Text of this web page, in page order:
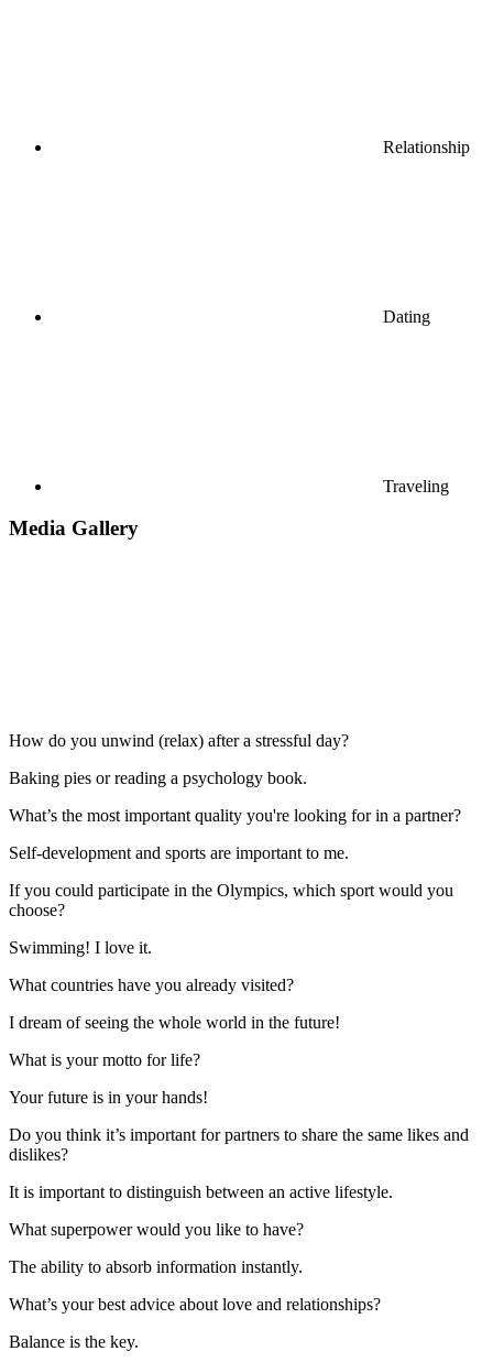
Relationship
Dating
Traveling
Media Gallery
How do you unwind (relax) after a stressful day?
Baking pies or reading a psychology book.
What’s the most important quality you're looking for in a partner?
Self-development and sports are important to me.
If you could participate in the Olympics, which sport would you
choose?
Swimming! I love it.
What countries have you already visited?
I dream of seeing the whole world in the future!
What is your motto for life?
Your future is in your hands!
Do you think it’s important for partners to share the same likes and
dislikes?
It is important to distinguish between an active lifestyle.
What superpower would you like to have?
The ability to absorb information instantly.
What’s your best advice about love and relationships?
Balance is the key.